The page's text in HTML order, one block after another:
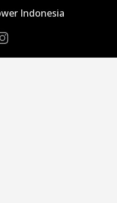
Indonesia